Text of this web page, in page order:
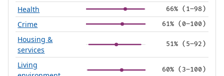
Health 66% (1–98)
Crime 61% (0–100)
Housing &
services
51% (5–92)
Living
60% (3–100)